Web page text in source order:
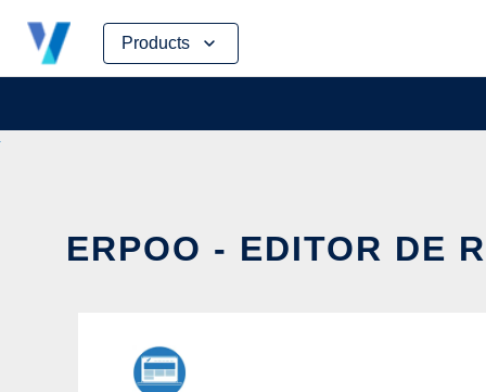
Products
Skip
content
ERPOO - EDITOR DE